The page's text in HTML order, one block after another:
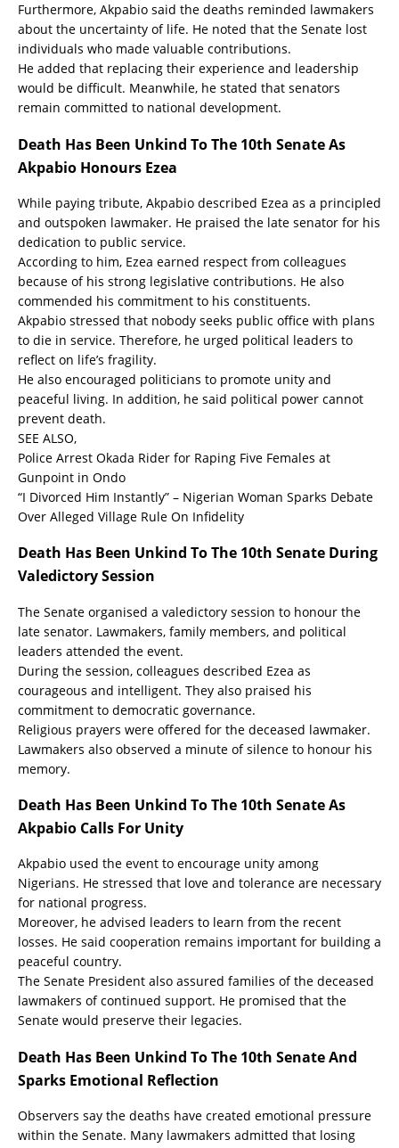
Furthermore, Akpabio said the deaths reminded lawmakers
about the uncertainty of life. He noted that the Senate lost
individuals who made valuable contributions.
He added that replacing their experience and leadership
would be difficult. Meanwhile, he stated that senators
remain committed to national development.
Death Has Been Unkind To The 10th Senate As
Akpabio Honours Ezea
While paying tribute, Akpabio described Ezea as a principled
and outspoken lawmaker. He praised the late senator for his
dedication to public service.
According to him, Ezea earned respect from colleagues
because of his strong legislative contributions. He also
commended his commitment to his constituents.
Akpabio stressed that nobody seeks public office with plans
to die in service. Therefore, he urged political leaders to
reflect on life’s fragility.
He also encouraged politicians to promote unity and
peaceful living. In addition, he said political power cannot
prevent death.
SEE ALSO,
Police Arrest Okada Rider for Raping Five Females at
Gunpoint in Ondo
“I Divorced Him Instantly” – Nigerian Woman Sparks Debate
Over Alleged Village Rule On Infidelity
Death Has Been Unkind To The 10th Senate During
Valedictory Session
The Senate organised a valedictory session to honour the
late senator. Lawmakers, family members, and political
leaders attended the event.
During the session, colleagues described Ezea as
courageous and intelligent. They also praised his
commitment to democratic governance.
Religious prayers were offered for the deceased lawmaker.
Lawmakers also observed a minute of silence to honour his
memory.
Death Has Been Unkind To The 10th Senate As
Akpabio Calls For Unity
Akpabio used the event to encourage unity among
Nigerians. He stressed that love and tolerance are necessary
for national progress.
Moreover, he advised leaders to learn from the recent
losses. He said cooperation remains important for building a
peaceful country.
The Senate President also assured families of the deceased
lawmakers of continued support. He promised that the
Senate would preserve their legacies.
Death Has Been Unkind To The 10th Senate And
Sparks Emotional Reflection
Observers say the deaths have created emotional pressure
within the Senate. Many lawmakers admitted that losing